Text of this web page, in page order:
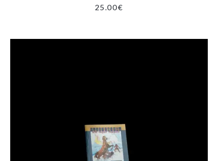
25.00€